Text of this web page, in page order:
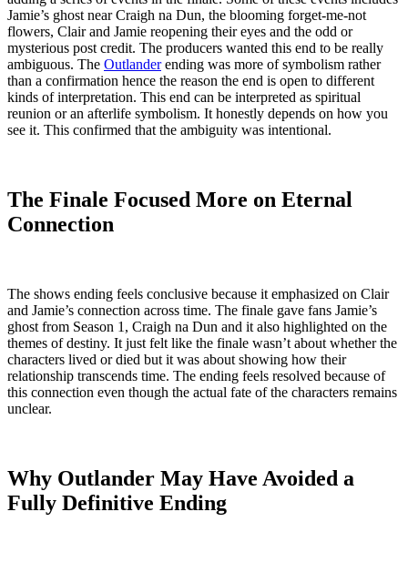
Jamie’s ghost near Craigh na Dun, the blooming forget-me-not
flowers, Clair and Jamie reopening their eyes and the odd or
mysterious post credit. The producers wanted this end to be really
ambiguous. The Outlanderending was more of symbolism rather
than a confirmation hence the reason the end is open to different
kinds of interpretation. This end can be interpreted as spiritual
reunion or an afterlife symbolism. It honestly depends on how you
see it. This confirmed that the ambiguity was intentional.
The Finale Focused More on Eternal
Connection
The shows ending feels conclusive because it emphasized on Clair
and Jamie’s connection across time. The finale gave fans Jamie’s
ghost from Season 1, Craigh na Dun and it also highlighted on the
themes of destiny. It just felt like the finale wasn’t about whether the
characters lived or died but it was about showing how their
relationship transcends time. The ending feels resolved because of
this connection even though the actual fate of the characters remains
unclear.
Why Outlander May Have Avoided a
Fully Definitive Ending